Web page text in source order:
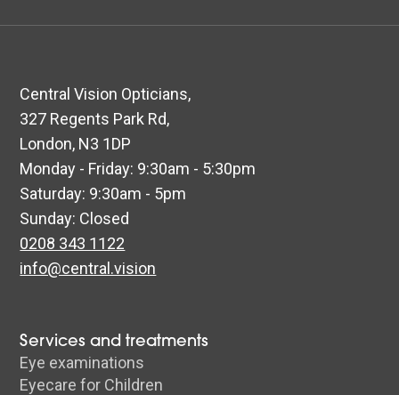
Central Vision Opticians,
327 Regents Park Rd,
London, N3 1DP
Monday - Friday: 9:30am - 5:30pm
Saturday: 9:30am - 5pm
Sunday: Closed
0208 343 1122
info@central.vision
Services and treatments
Eye examinations
Eyecare for Children